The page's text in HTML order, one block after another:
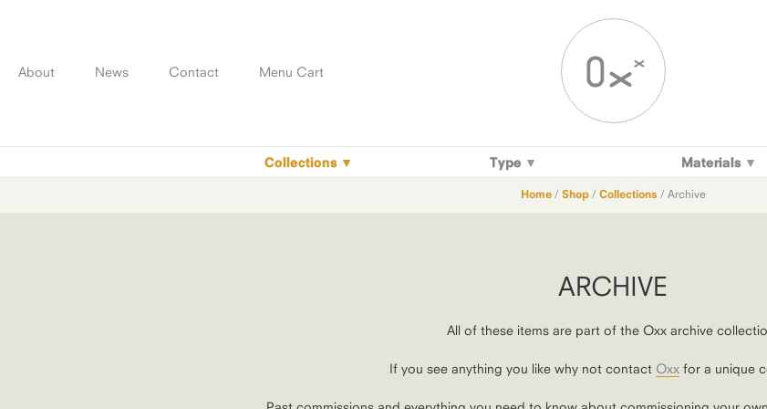
contentAbout News Contact Menu Cart
Collections Type Materials
Home/ Shop/ Collections / Archive
ARCHIVE
All of these items are part of the Oxx archive
If you see anything you like why not contact Oxxfor a unique